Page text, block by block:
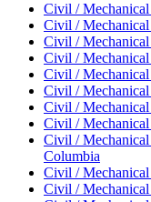
Civil /
Civil /
Civil /
Civil /
Civil /
Civil /
Civil /
Civil /
Civil /
Columbia
Civil /
Civil /